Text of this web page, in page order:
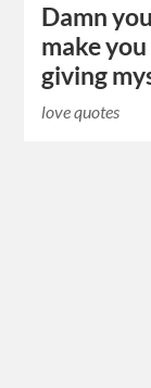
Damn
make
giving
love quotes